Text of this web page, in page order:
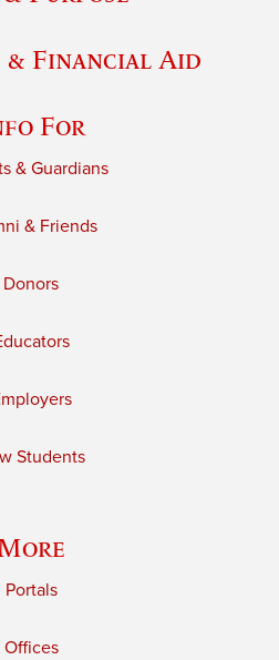
& Financial Aid
For
& Guardians
& Friends
Donors
Students
Portals
Offices